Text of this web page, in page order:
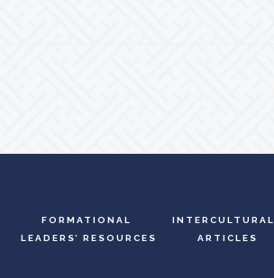
FORMATIONAL
INTERCULTURAL
LEADERS’ RESOURCES
ARTICLES